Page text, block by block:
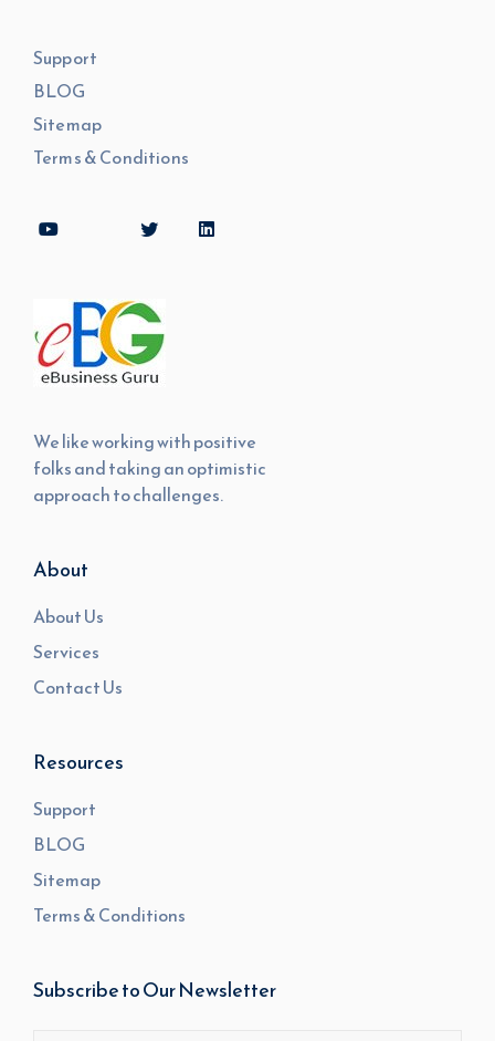
Support
BLOG
Sitemap
Terms & Conditions
We like working with positive
folks and taking an optimistic
approach to challenges.
About
About Us
Services
Contact Us
Resources
Support
BLOG
Sitemap
Terms & Conditions
Subscribe to Our Newsletter